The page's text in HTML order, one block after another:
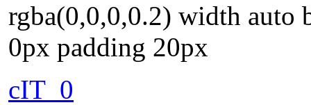
rgba(0,0,0,0.2) width auto
0px padding 20px
cIT_0